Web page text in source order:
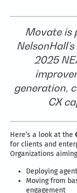
Movate is
2025
generation,
CX
Here’s a look at the
for clients and
Organizations
Deploying
Moving from
engagement